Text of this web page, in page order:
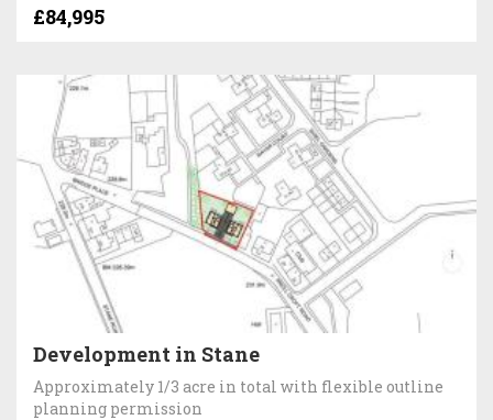
£84,995
Development in Stane
Approximately 1/3 acre in total with flexible outline
planning permission